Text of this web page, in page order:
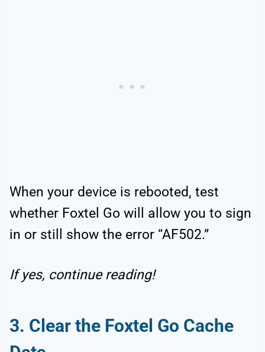
When your device is rebooted, test
whether Foxtel Go will allow you to sign
in or still show the error “AF502.”
If yes, continue reading!
3. Clear the Foxtel Go Cache